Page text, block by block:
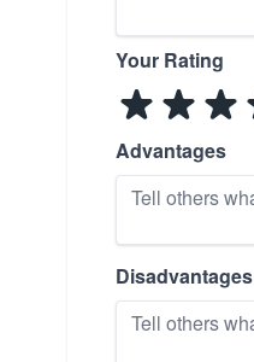
Your Rating
Advantages
Disadvantages